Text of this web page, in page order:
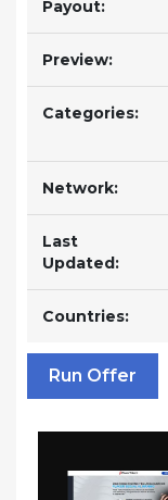
Payout:
Preview:
Categories:
Network:
Last
Updated:
Countries:
Run Offer